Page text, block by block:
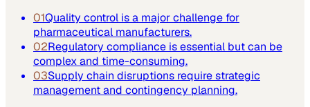
01Quality control is a major challenge for
pharmaceutical manufacturers.
02Regulatory compliance is essential but can be
complex and time-consuming.
03Supply chain disruptions require strategic
management and contingency planning.